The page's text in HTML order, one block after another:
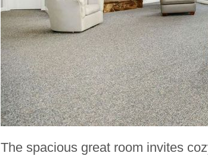
The spacious great room invites